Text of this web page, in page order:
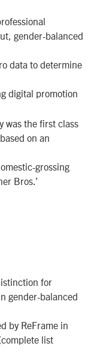
gender-balanced
data to determine
digital promotion
was the first class
on an
grossing
Bros.’
for
gender-balanced
by ReFrame in
list